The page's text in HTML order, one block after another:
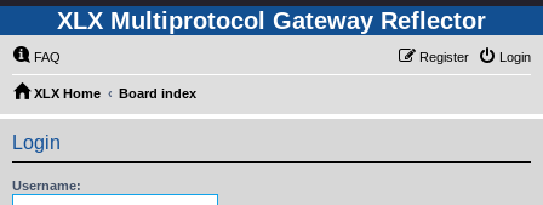
XLX Multiprotocol Gateway Reflector
FAQ Login
Register
XLX Home Board index
Login
Username: